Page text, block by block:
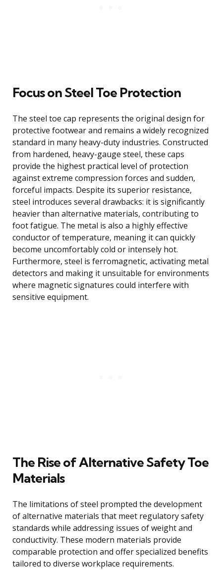
Focus on Steel Toe Protection
The steel toe cap represents the original design for
protective footwear and remains a widely recognized
standard in many heavy-duty industries. Constructed
from hardened, heavy-gauge steel, these caps
provide the highest practical level of protection
against extreme compression forces and sudden,
forceful impacts. Despite its superior resistance,
steel introduces several drawbacks: it is significantly
heavier than alternative materials, contributing to
foot fatigue. The metal is also a highly effective
conductor of temperature, meaning it can quickly
become uncomfortably cold or intensely hot.
Furthermore, steel is ferromagnetic, activating metal
detectors and making it unsuitable for environments
where magnetic signatures could interfere with
sensitive equipment.
The Rise of Alternative Safety Toe
Materials
The limitations of steel prompted the development
of alternative materials that meet regulatory safety
standards while addressing issues of weight and
conductivity. These modern materials provide
comparable protection and offer specialized benefits
tailored to diverse workplace requirements.